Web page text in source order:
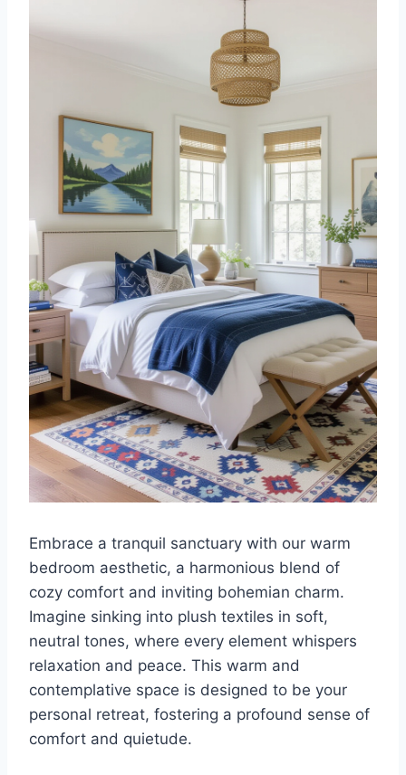
Embrace a tranquil sanctuary with our warm
bedroom aesthetic, a harmonious blend of
cozy comfort and inviting bohemian charm.
Imagine sinking into plush textiles in soft,
neutral tones, where every element whispers
relaxation and peace. This warm and
contemplative space is designed to be your
personal retreat, fostering a profound sense of
comfort and quietude.